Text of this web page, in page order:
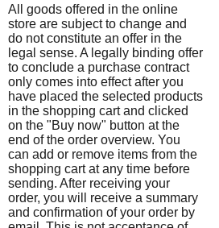
All goods offered in the online
store are subject to change and
do not constitute an offer in the
legal sense. A legally binding offer
to conclude a purchase contract
only comes into effect after you
have placed the selected products
in the shopping cart and clicked
on the "Buy now" button at the
end of the order overview. You
can add or remove items from the
shopping cart at any time before
sending. After receiving your
order, you will receive a summary
and confirmation of your order by